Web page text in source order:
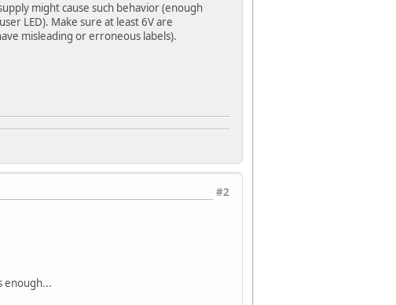
might cause such behavior (enough
LED). Make sure at least 6V are
misleading or erroneous labels).
#2
enough...